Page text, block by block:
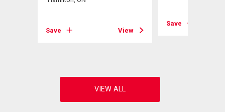
Save View
Save